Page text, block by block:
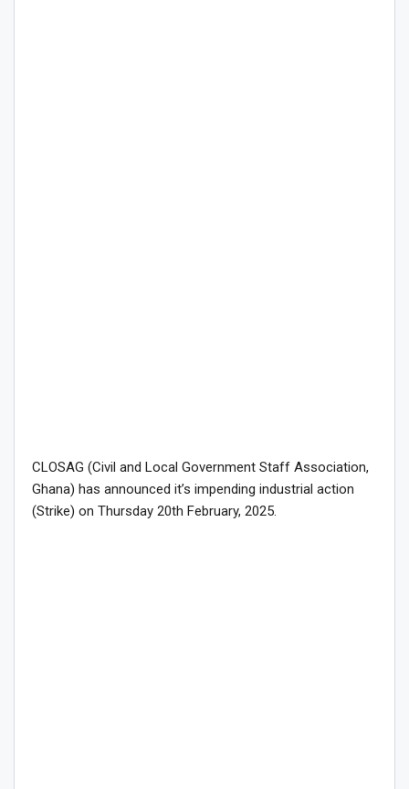
CLOSAG (Civil and Local Government Staff Association,
Ghana) has announced it’s impending industrial action
(Strike) on Thursday 20th February, 2025.